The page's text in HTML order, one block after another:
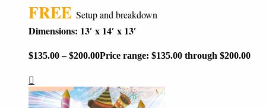
FREE Setup and breakdown
Dimensions: 13′ x 14′ x 13′
$135.00 – $200.00Price range: $135.00 through $200.00